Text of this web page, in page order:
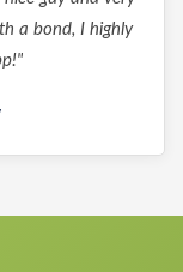
a bond, I highly